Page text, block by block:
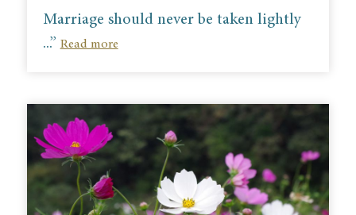
Marriage should never be taken lightly
...” Read more